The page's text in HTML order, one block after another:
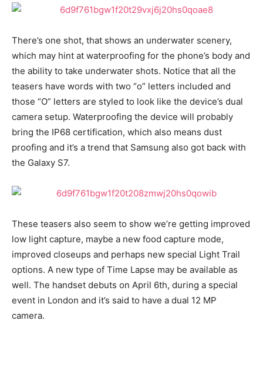
There’s one shot, that shows an underwater scenery,
which may hint at waterproofing for the phone’s body and
the ability to take underwater shots. Notice that all the
teasers have words with two “o” letters included and
those “O” letters are styled to look like the device’s dual
camera setup. Waterproofing the device will probably
bring the IP68 certification, which also means dust
proofing and it’s a trend that Samsung also got back with
the Galaxy S7.
These teasers also seem to show we’re getting improved
low light capture, maybe a new food capture mode,
improved closeups and perhaps new special Light Trail
options. A new type of Time Lapse may be available as
well. The handset debuts on April 6th, during a special
event in London and it’s said to have a dual 12 MP
camera.